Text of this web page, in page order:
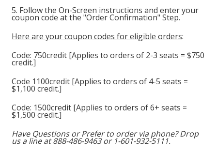
5. Follow the On-Screen instructions and enter your
coupon code at the "Order Confirmation" Step.
Here are your coupon codes for eligible orders:
Code: 750credit [Applies to orders of 2-3 seats = $750
credit.]
Code 1100credit [Applies to orders of 4-5 seats =
$1,100 credit.]
Code: 1500credit [Applies to orders of 6+ seats =
$1,500 credit.]
Have Questions or Prefer to order via phone? Drop
us a line at 888-486-9463 or 1-601-932-5111.